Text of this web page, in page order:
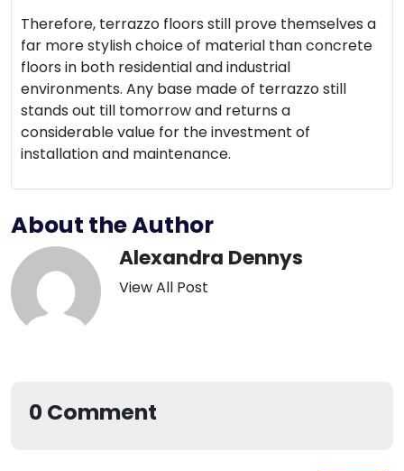
Therefore, terrazzo floors still prove themselves a
far more stylish choice of material than concrete
floors in both residential and industrial
environments. Any base made of terrazzo still
stands out till tomorrow and returns a
considerable value for the investment of
installation and maintenance.
About the Author
Alexandra Dennys
View All Post
0 Comment